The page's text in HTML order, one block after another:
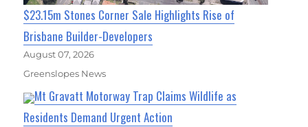
$23.15m Stones Corner Sale Highlights Rise of
Brisbane Builder-Developers
August 07, 2026
Greenslopes News
Mt Gravatt Motorway Trap Claims Wildlife as
Residents Demand Urgent Action